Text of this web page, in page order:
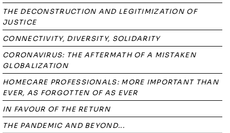
THE DECONSTRUCTION AND LEGITIMIZATION OF
JUSTICE
CONNECTIVITY, DIVERSITY, SOLIDARITY
CORONAVIRUS: THE AFTERMATH OF A MISTAKEN
GLOBALIZATION
HOMECARE PROFESSIONALS: MORE IMPORTANT THAN
EVER, AS FORGOTTEN OF AS EVER
IN FAVOUR OF THE RETURN
THE PANDEMIC AND BEYOND...